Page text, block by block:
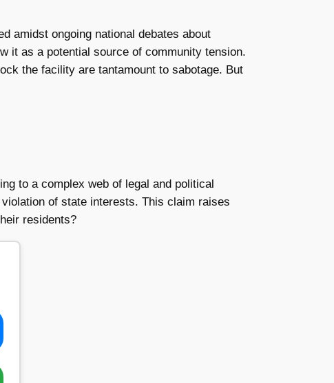
amidst ongoing national debates about
it as a potential source of community tension.
the facility are tantamount to sabotage. But
to a complex web of legal and political
of state interests. This claim raises
residents?